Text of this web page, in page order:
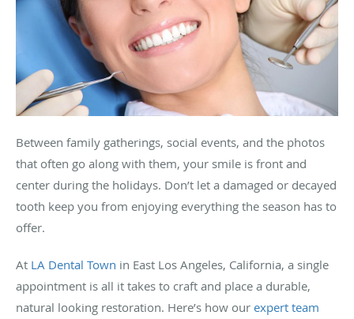
Between family gatherings, social events, and the photos
that often go along with them, your smile is front and
center during the holidays. Don’t let a damaged or decayed
tooth keep you from enjoying everything the season has to
offer.
At LA Dental Town in East Los Angeles, California, a single
appointment is all it takes to craft and place a durable,
natural looking restoration. Here’s how our expert team